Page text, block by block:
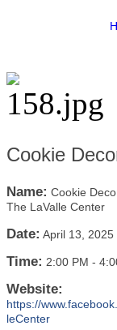
Cookie
Name: Cookie
The LaValle Center
Date: April 13, 2025
Time: 2:00 PM -
Website:
https://
leCenter